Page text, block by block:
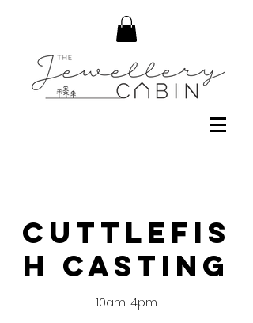
Cuttlefis
h Casting
10am-4pm